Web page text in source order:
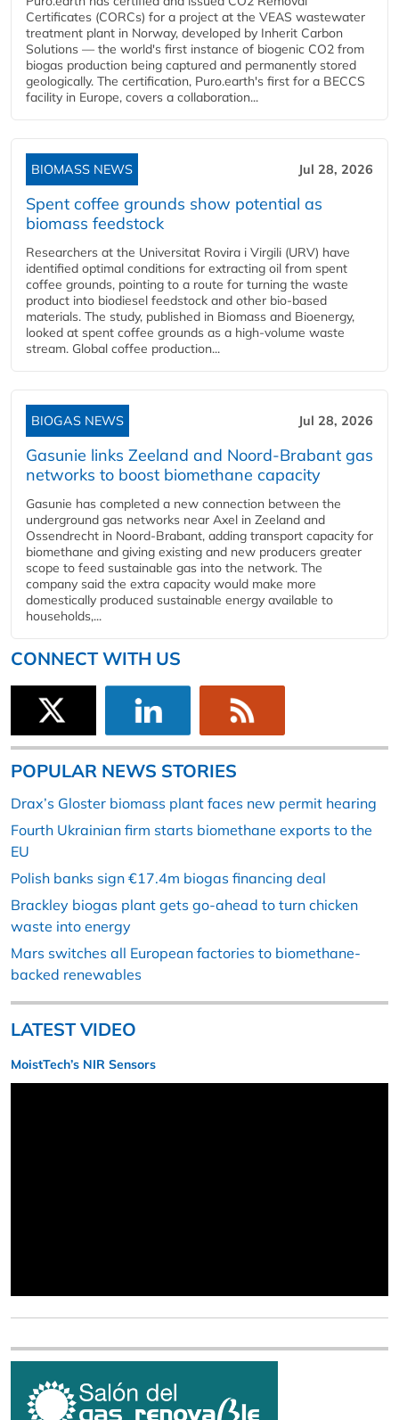
Certificates (CORCs) for a project at the VEAS wastewater
treatment plant in Norway, developed by Inherit Carbon
Solutions — the world's first instance of biogenic CO2 from
biogas production being captured and permanently stored
geologically. The certification, Puro.earth's first for a BECCS
facility in Europe, covers a collaboration...
BIOMASS NEWS Jul 28, 2026
Spent coffee grounds show potential as
biomass feedstock
Researchers at the Universitat Rovira i Virgili (URV) have
identified optimal conditions for extracting oil from spent
coffee grounds, pointing to a route for turning the waste
product into biodiesel feedstock and other bio-based
materials. The study, published in Biomass and Bioenergy,
looked at spent coffee grounds as a high-volume waste
stream. Global coffee production...
BIOGAS NEWS Jul 28, 2026
Gasunie links Zeeland and Noord-Brabant gas
networks to boost biomethane capacity
Gasunie has completed a new connection between the
underground gas networks near Axel in Zeeland and
Ossendrecht in Noord-Brabant, adding transport capacity for
biomethane and giving existing and new producers greater
scope to feed sustainable gas into the network. The
company said the extra capacity would make more
domestically produced sustainable energy available to
households,...
CONNECT WITH US
POPULAR NEWS STORIES
Drax’s Gloster biomass plant faces new permit hearing
Fourth Ukrainian firm starts biomethane exports to the
EU
Polish banks sign €17.4m biogas financing deal
Brackley biogas plant gets go-ahead to turn chicken
waste into energy
Mars switches all European factories to biomethane-
backed renewables
LATEST VIDEO
MoistTech’s NIR Sensors